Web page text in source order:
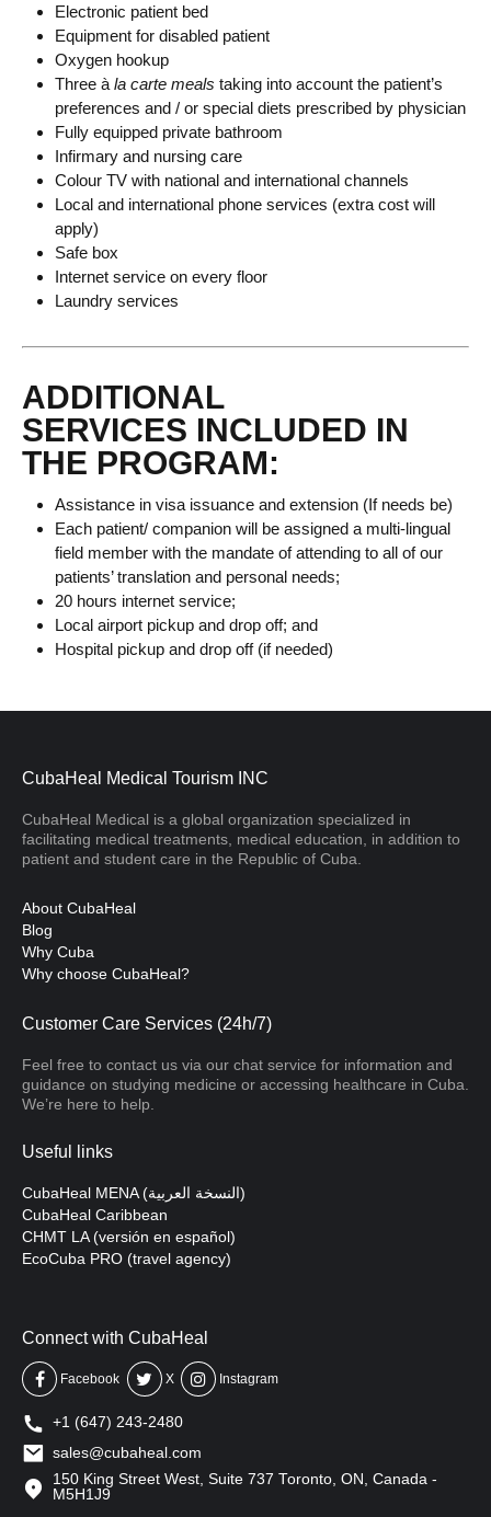
Electronic patient bed
Equipment for disabled patient
Oxygen hookup
Three à la carte meals taking into account the patient’s
preferences and / or special diets prescribed by physician
Fully equipped private bathroom
Infirmary and nursing care
Colour TV with national and international channels
Local and international phone services (extra cost will
apply)
Safe box
Internet service on every floor
Laundry services
ADDITIONAL
SERVICES INCLUDED IN
THE PROGRAM:
Assistance in visa issuance and extension (If needs be)
Each patient/ companion will be assigned a multi-lingual
field member with the mandate of attending to all of our
patients’ translation and personal needs;
20 hours internet service;
Local airport pickup and drop off; and
Hospital pickup and drop off (if needed)
CubaHeal Medical Tourism INC
CubaHeal Medical is a global organization specialized in
facilitating medical treatments, medical education, in addition to
patient and student care in the Republic of Cuba.
About CubaHeal
Blog
Why Cuba
Why choose CubaHeal?
Customer Care Services (24h/7)
Feel free to contact us via our chat service for information and
guidance on studying medicine or accessing healthcare in Cuba.
We’re here to help.
Useful links
CubaHeal MENA (النسخة العربية)
CubaHeal Caribbean
CHMT LA (versión en español)
EcoCuba PRO (travel agency)
Connect with CubaHeal
Facebook X Instagram
+1 (647) 243-2480
sales@cubaheal.com
150 King Street West, Suite 737 Toronto, ON, Canada -
M5H1J9